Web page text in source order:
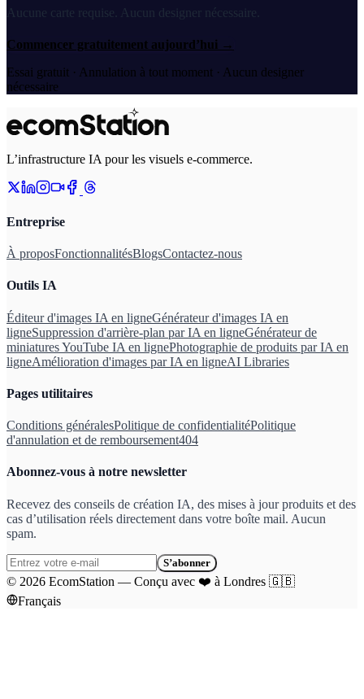
Aucune carte requise. Aucun designer nécessaire.
Commencer gratuitement aujourd’hui →
Essai gratuit · Annulation à tout moment · Aucun designer
nécessaire
L’infrastructure IA pour les visuels e-commerce.
Entreprise
À proposFonctionnalitésBlogsContactez-nous
Outils IA
Éditeur d'images IA en ligneGénérateur d'images IA en
ligneSuppression d'arrière-plan par IA en ligneGénérateur de
miniatures YouTube IA en lignePhotographie de produits par IA en
ligneAmélioration d'images par IA en ligneAI Libraries
Pages utilitaires
Conditions généralesPolitique de confidentialitéPolitique
d'annulation et de remboursement404
Abonnez-vous à notre newsletter
Recevez des conseils de création IA, des mises à jour produits et des
cas d’utilisation réels directement dans votre boîte mail. Aucun
spam.
S’abonner
© 2026 EcomStation — Conçu avec ❤️ à Londres 🇬🇧
Français